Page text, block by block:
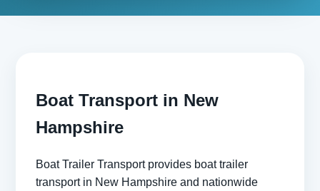
Boat Transport in New
Hampshire
Boat Trailer Transport provides boat trailer
transport in New Hampshire and nationwide